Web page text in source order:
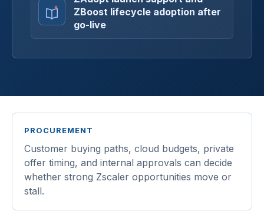
ZBoost lifecycle adoption after
go-live
PROCUREMENT
Customer buying paths, cloud budgets, private
offer timing, and internal approvals can decide
whether strong Zscaler opportunities move or
stall.